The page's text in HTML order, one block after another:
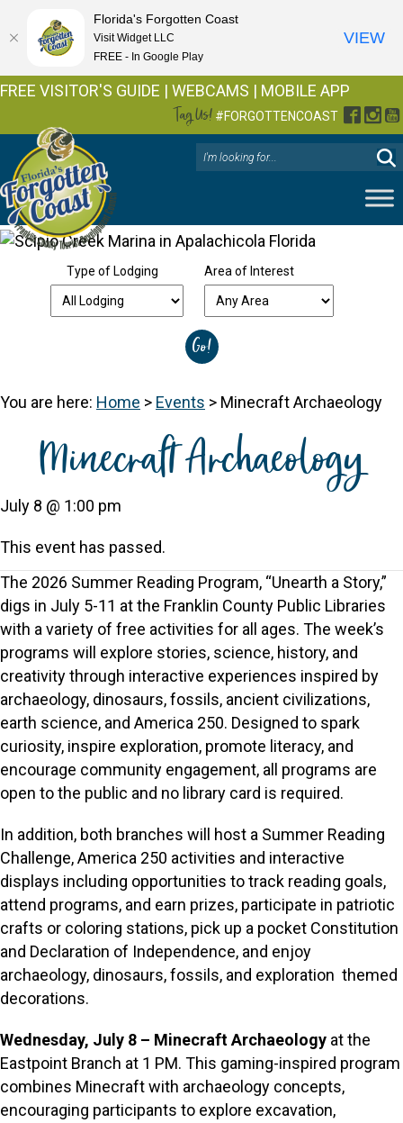
FREE VISITOR'S GUIDE | WEBCAMS | MOBILE APP
Tag Us! #FORGOTTENCOAST
Type of Lodging Area of Interest
You are here: Home > Events > Minecraft Archaeology
Minecraft Archaeology
July 8 @ 1:00 pm
This event has passed.
The 2026 Summer Reading Program, “Unearth a Story,”
digs in July 5-11 at the Franklin County Public Libraries
with a variety of free activities for all ages. The week’s
programs will explore stories, science, history, and
creativity through interactive experiences inspired by
archaeology, dinosaurs, fossils, ancient civilizations,
earth science, and America 250. Designed to spark
curiosity, inspire exploration, promote literacy, and
encourage community engagement, all programs are
open to the public and no library card is required.
In addition, both branches will host a Summer Reading
Challenge, America 250 activities and interactive
displays including opportunities to track reading goals,
attend programs, and earn prizes, participate in patriotic
crafts or coloring stations, pick up a pocket Constitution
and Declaration of Independence, and enjoy
archaeology, dinosaurs, fossils, and exploration themed
decorations.
Wednesday, July 8 – Minecraft Archaeology at the
Eastpoint Branch at 1 PM. This gaming-inspired program
combines Minecraft with archaeology concepts,
encouraging participants to explore excavation,
Florida's Forgotten Coast
Visit Widget LLC
FREE - In Google Play
VIEW